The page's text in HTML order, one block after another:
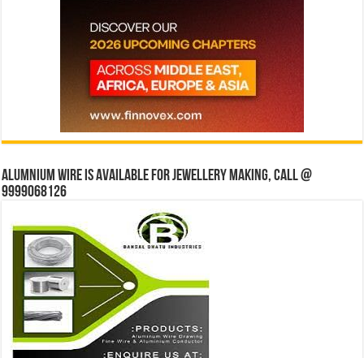
Alumnium wire is available for jewellery making, Call @
9999068126